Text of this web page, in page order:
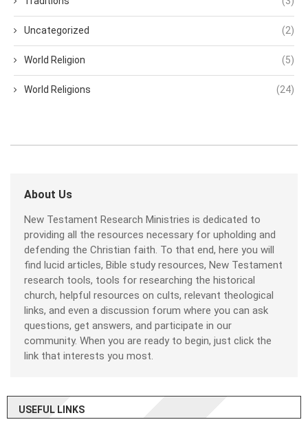
Uncategorized (2)
World Religion (5)
World Religions (24)
About Us
New Testament Research Ministries is dedicated to
providing all the resources necessary for upholding and
defending the Christian faith. To that end, here you will
find lucid articles, Bible study resources, New Testament
research tools, tools for researching the historical
church, helpful resources on cults, relevant theological
links, and even a discussion forum where you can ask
questions, get answers, and participate in our
community. When you are ready to begin, just click the
link that interests you most.
USEFUL LINKS